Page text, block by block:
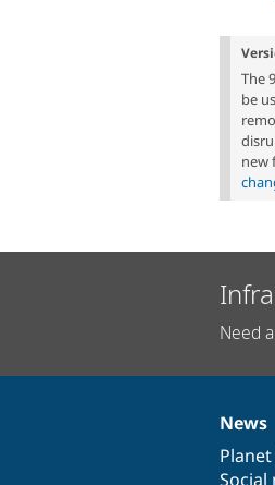
The
be
new
Need
News
items
News
Social
Our
Drupal
code
base
of